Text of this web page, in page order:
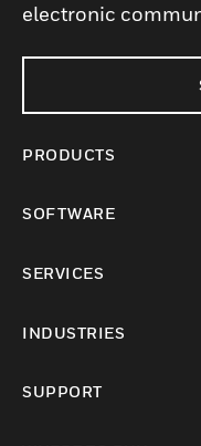
electronic
PRODUCTS
SOFTWARE
SERVICES
INDUSTRIES
SUPPORT